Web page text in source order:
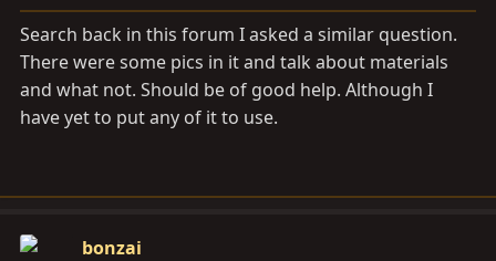
Search back in this forum I asked a similar question.
There were some pics in it and talk about materials
and what not. Should be of good help. Although I
have yet to put any of it to use.
bonzai